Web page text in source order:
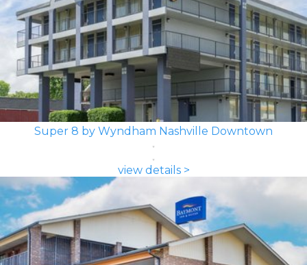
Super 8 by Wyndham Nashville Downtown
view details >